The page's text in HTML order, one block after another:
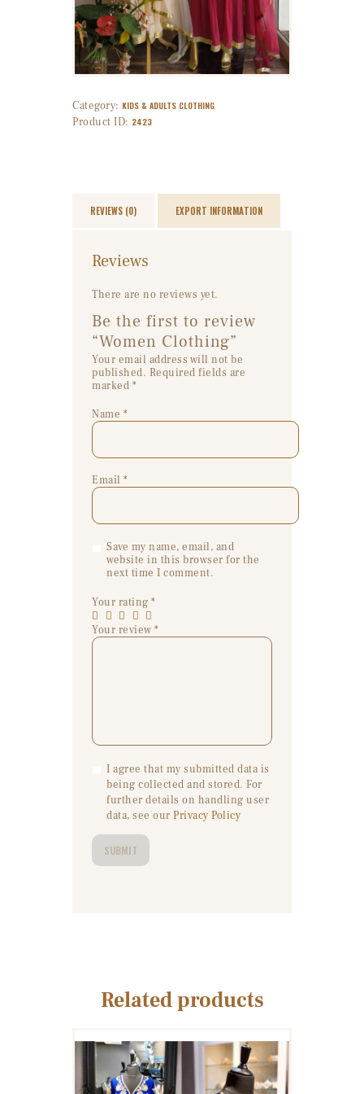
Category: KIDS & ADULTS CLOTHING
Product ID: 2423
REVIEWS (0) EXPORT INFORMATION
Reviews
There are no reviews yet.
Be the first to review
“Women Clothing”
Your email address will not be
published. Required fields are
marked *
Name *
Email *
Save my name, email, and
website in this browser for the
next time I comment.
Your rating *
Your review *
I agree that my submitted data is
being collected and stored. For
further details on handling user
data, see ourPrivacy Policy
Related products
WOMEN’S